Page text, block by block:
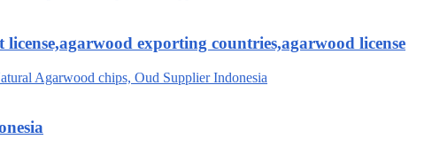
exporting countries,agarwood license